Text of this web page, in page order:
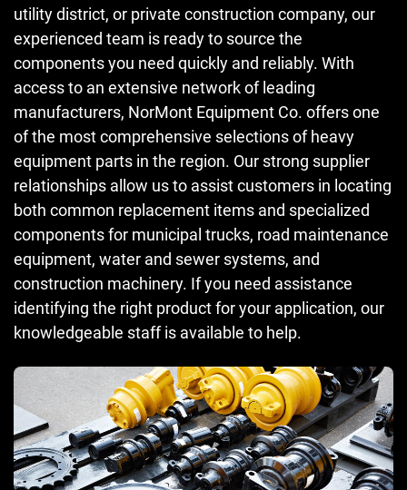
utility district, or private construction company, our
experienced team is ready to source the
components you need quickly and reliably. With
access to an extensive network of leading
manufacturers, NorMont Equipment Co. offers one
of the most comprehensive selections of heavy
equipment parts in the region. Our strong supplier
relationships allow us to assist customers in locating
both common replacement items and specialized
components for municipal trucks, road maintenance
equipment, water and sewer systems, and
construction machinery. If you need assistance
identifying the right product for your application, our
knowledgeable staff is available to help.